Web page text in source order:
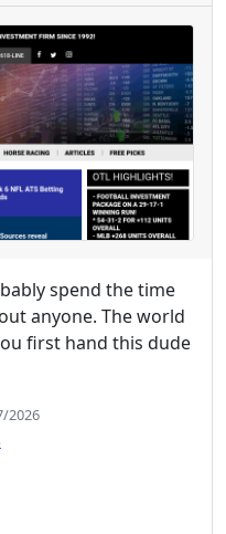
spend the time
anyone. The world
first hand this dude
2026